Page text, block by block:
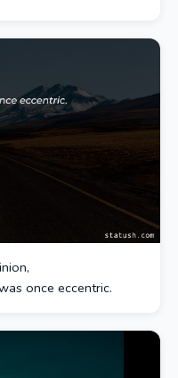
once eccentric.